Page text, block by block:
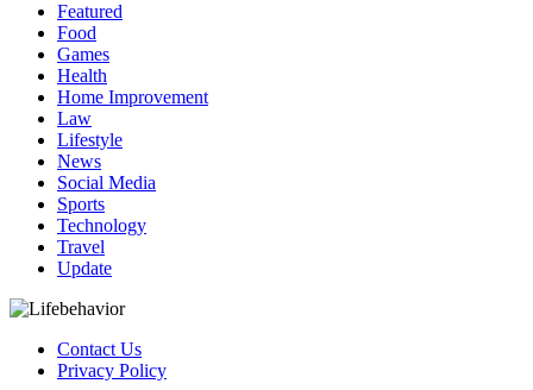
Featured
Food
Games
Health
Home Improvement
Law
Lifestyle
News
Social Media
Sports
Technology
Travel
Update
Contact Us
Privacy Policy